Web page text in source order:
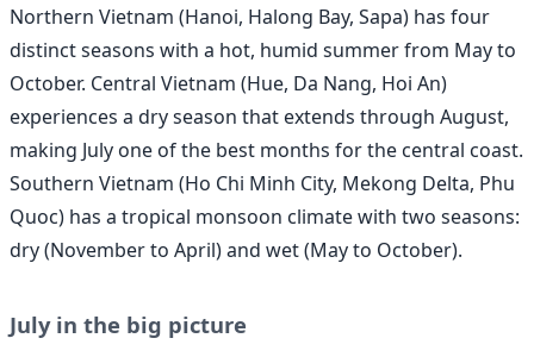
Northern Vietnam (Hanoi, Halong Bay, Sapa) has four
distinct seasons with a hot, humid summer from May to
October. Central Vietnam (Hue, Da Nang, Hoi An)
experiences a dry season that extends through August,
making July one of the best months for the central coast.
Southern Vietnam (Ho Chi Minh City, Mekong Delta, Phu
Quoc) has a tropical monsoon climate with two seasons:
dry (November to April) and wet (May to October).
July in the big picture